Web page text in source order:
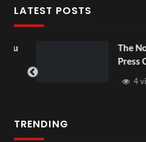
LATEST POSTS
The
Press
4
TRENDING